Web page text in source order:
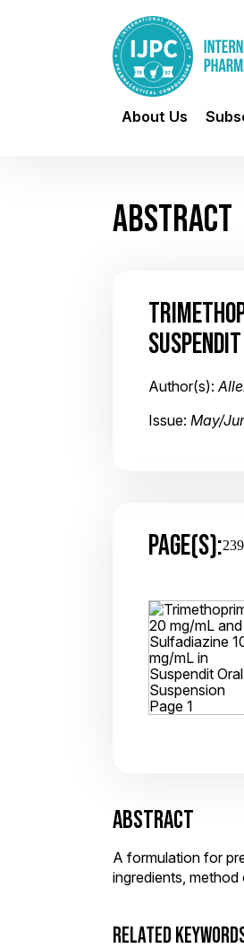
About Us
ABSTRACT
Author(s):
Issue: May/
PAGE(S):239
ABSTRACT
A formulation for
ingredients,
RELATED